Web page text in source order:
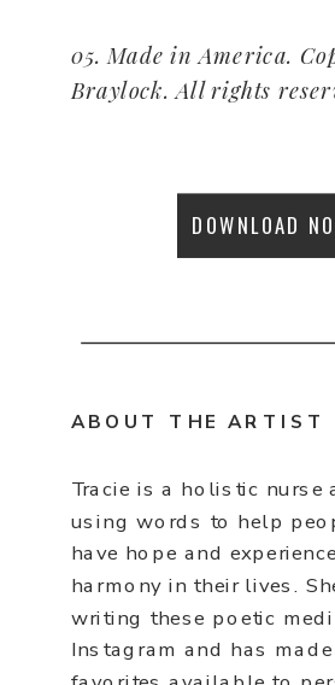
Tracie is a holistic nurse
using words to help
have hope and
harmony in their lives.
writing these poetic
Instagram and has
ABOUT THE ARTIST
DOWNLOAD
05. Made in America.
Braylock. All rights